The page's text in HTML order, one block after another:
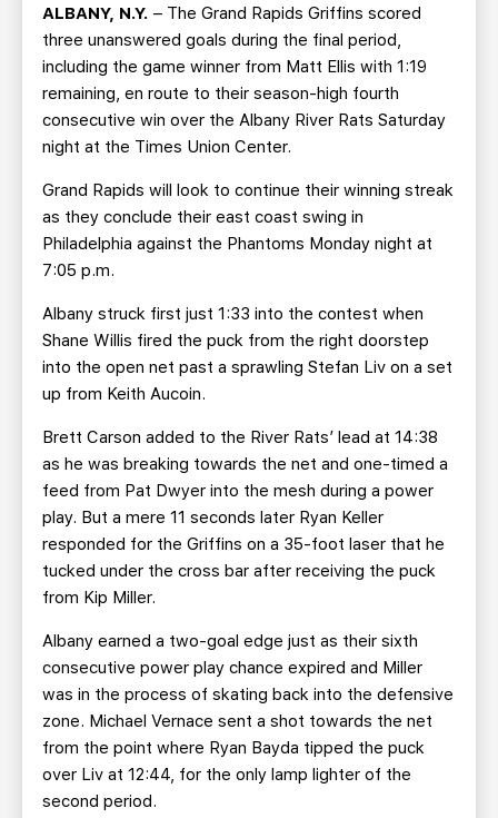
BUSINESS EDGE MEMBERS AHLTV ON FLOHOCKEY
SEASON TICKET PLANS
SINGLE GAME TICKETS
ALBANY, N.Y. – The Grand Rapids Griffins scored
three unanswered goals during the final period,
including the game winner from Matt Ellis with 1:19
remaining, en route to their season-high fourth
consecutive win over the Albany River Rats Saturday
night at the Times Union Center.
Grand Rapids will look to continue their winning streak
as they conclude their east coast swing in
Philadelphia against the Phantoms Monday night at
7:05 p.m.
Albany struck first just 1:33 into the contest when
Shane Willis fired the puck from the right doorstep
into the open net past a sprawling Stefan Liv on a set
up from Keith Aucoin.
Brett Carson added to the River Rats’ lead at 14:38
as he was breaking towards the net and one-timed a
feed from Pat Dwyer into the mesh during a power
play. But a mere 11 seconds later Ryan Keller
responded for the Griffins on a 35-foot laser that he
tucked under the cross bar after receiving the puck
from Kip Miller.
Albany earned a two-goal edge just as their sixth
consecutive power play chance expired and Miller
was in the process of skating back into the defensive
zone. Michael Vernace sent a shot towards the net
from the point where Ryan Bayda tipped the puck
over Liv at 12:44, for the only lamp lighter of the
second period.